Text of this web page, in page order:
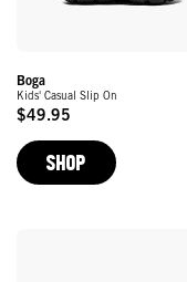
Boga
Kids' Casual Slip On
Original
Price
$49.95
SHOP